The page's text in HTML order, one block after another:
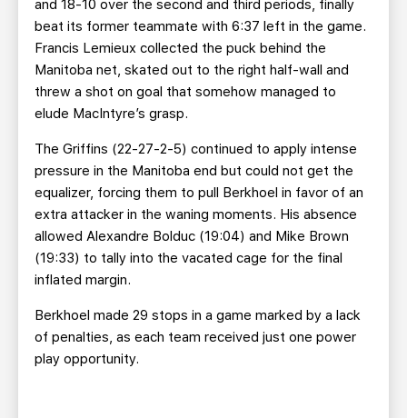
and 18-10 over the second and third periods, finally
beat its former teammate with 6:37 left in the game.
Francis Lemieux collected the puck behind the
Manitoba net, skated out to the right half-wall and
threw a shot on goal that somehow managed to
elude MacIntyre’s grasp.
The Griffins (22-27-2-5) continued to apply intense
pressure in the Manitoba end but could not get the
equalizer, forcing them to pull Berkhoel in favor of an
extra attacker in the waning moments. His absence
allowed Alexandre Bolduc (19:04) and Mike Brown
(19:33) to tally into the vacated cage for the final
inflated margin.
Berkhoel made 29 stops in a game marked by a lack
of penalties, as each team received just one power
play opportunity.